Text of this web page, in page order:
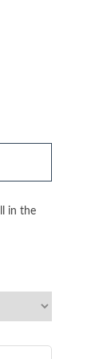
in the